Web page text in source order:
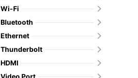
Wi-Fi
Bluetooth
Ethernet
Thunderbolt
HDMI